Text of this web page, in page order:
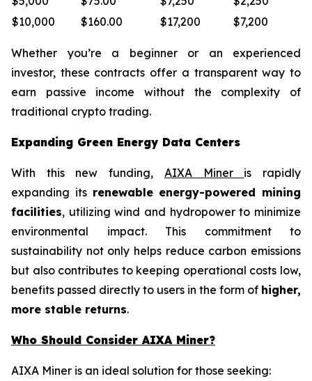
$10,000
$160.00 $17,200 $7,200
Whether you’re a beginner or an experienced
investor, these contracts offer a transparent way to
earn passive income without the complexity of
traditional crypto trading.
Expanding Green Energy Data Centers
With this new funding, AIXA Miner is rapidly
expanding its renewable energy-powered mining
facilities, utilizing wind and hydropower to minimize
environmental impact. This commitment to
sustainability not only helps reduce carbon emissions
but also contributes to keeping operational costs low,
benefits passed directly to users in the form of higher,
more stable returns.
Who Should Consider AIXA Miner?
AIXA Miner is an ideal solution for those seeking: